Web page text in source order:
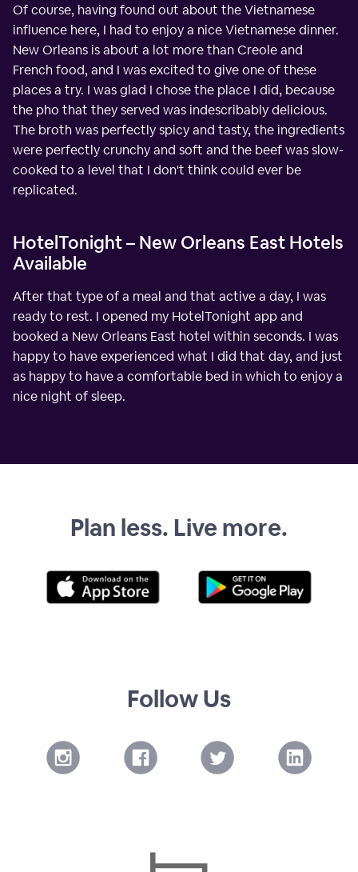
Of course, having found out about the Vietnamese
influence here, I had to enjoy a nice Vietnamese dinner.
New Orleans is about a lot more than Creole and
French food, and I was excited to give one of these
places a try. I was glad I chose the place I did, because
the pho that they served was indescribably delicious.
The broth was perfectly spicy and tasty, the ingredients
were perfectly crunchy and soft and the beef was slow-
cooked to a level that I don't think could ever be
replicated.
HotelTonight – New Orleans East Hotels
Available
After that type of a meal and that active a day, I was
ready to rest. I opened my HotelTonight app and
booked a New Orleans East hotel within seconds. I was
happy to have experienced what I did that day, and just
as happy to have a comfortable bed in which to enjoy a
nice night of sleep.
Plan less. Live more.
Follow Us